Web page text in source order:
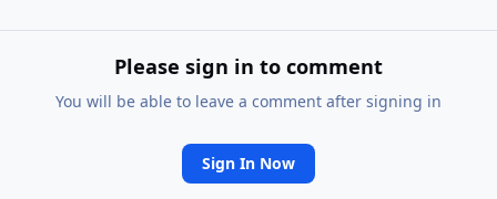
Please sign in to comment
You will be able to leave a comment after signing in
Sign In Now